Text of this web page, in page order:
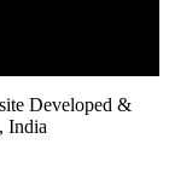
Developed &
India